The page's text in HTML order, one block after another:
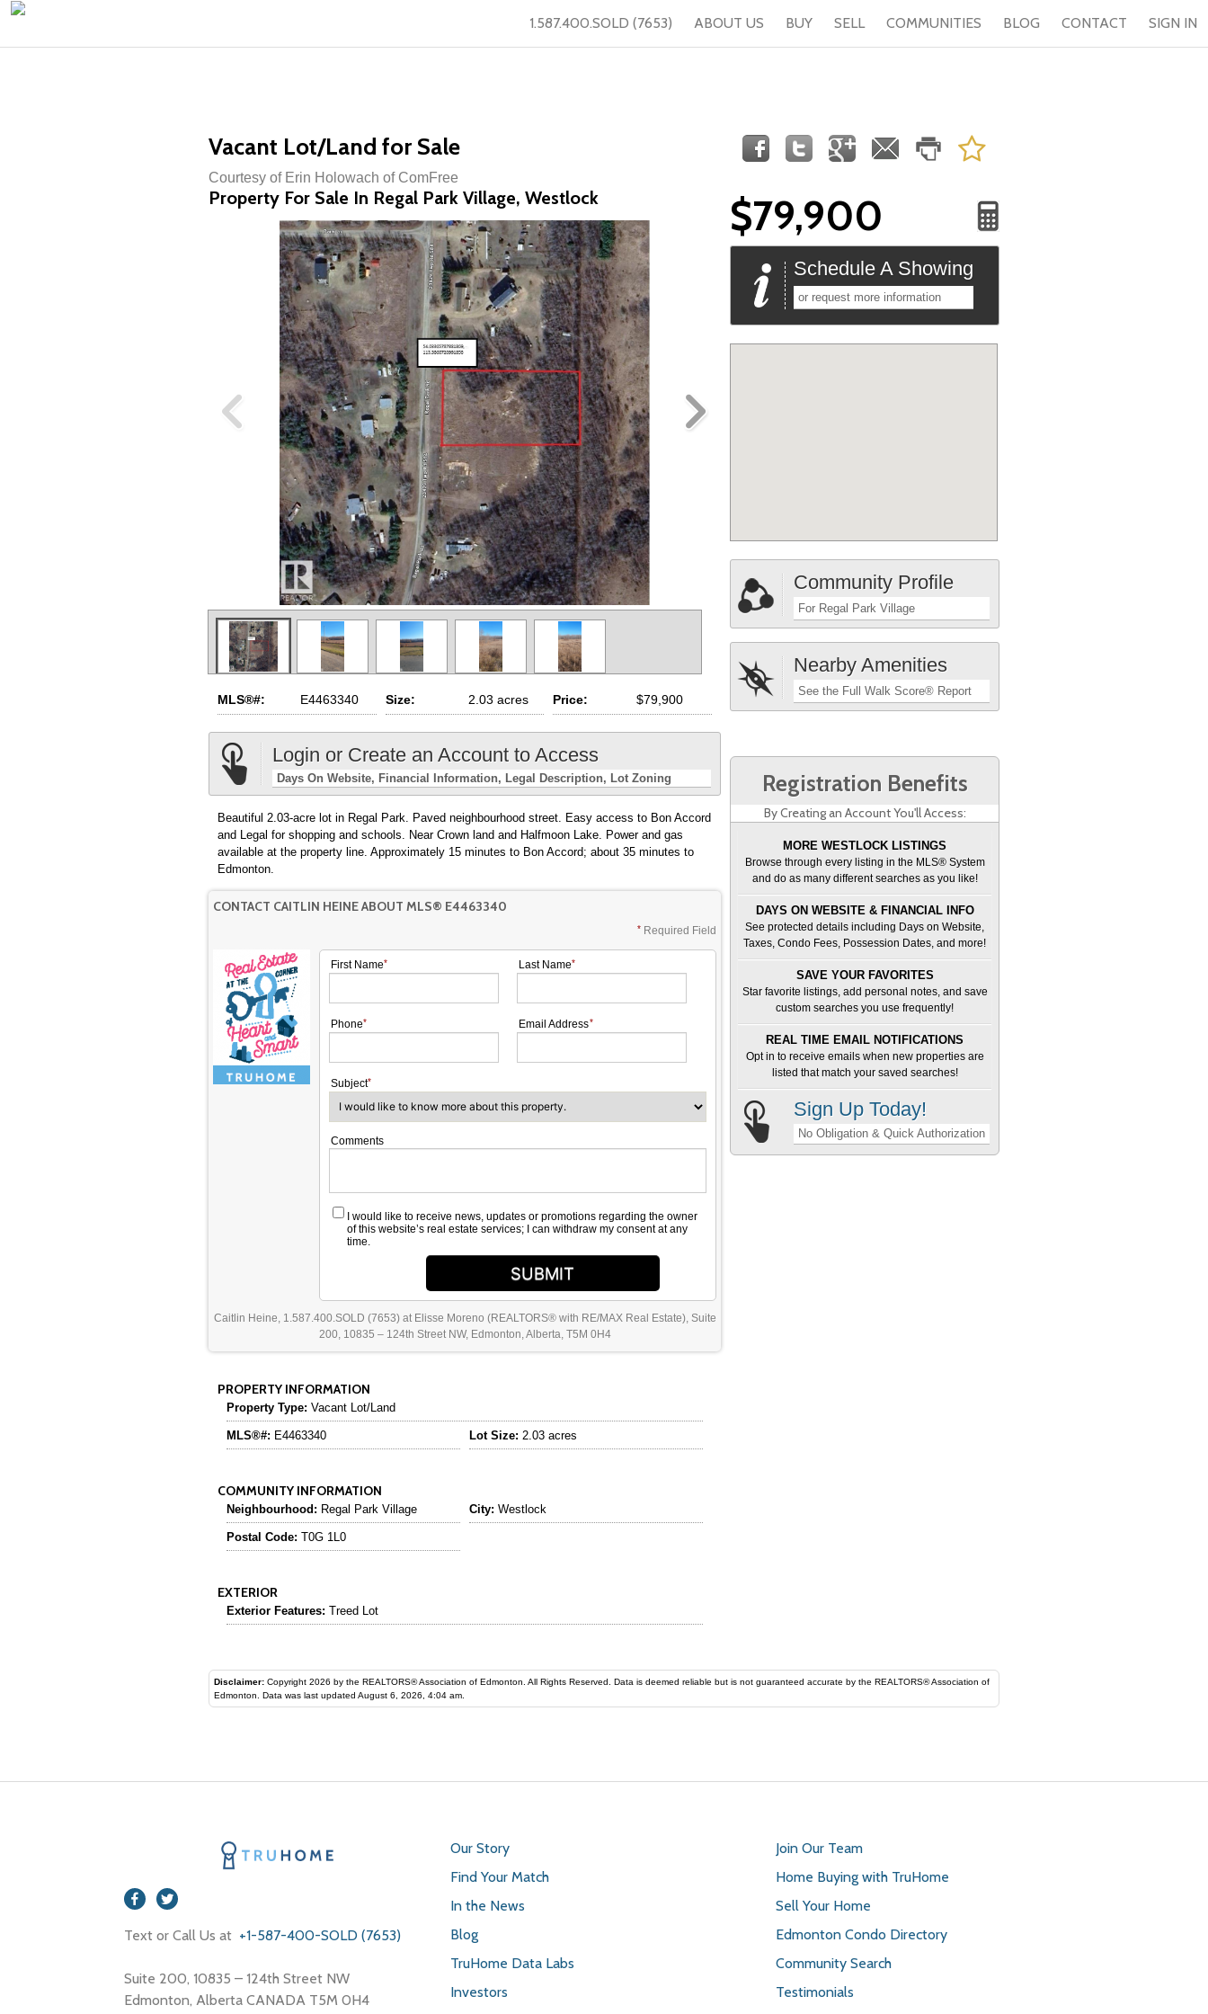
1.587.400.SOLD (7653) ABOUT US BUY SELL COMMUNITIES BLOG CONTACT SIGN IN
Vacant Lot/Land for Sale
Courtesy of Erin Holowach of ComFree
Property For Sale In Regal Park Village, Westlock
MLS®#: E4463340 Size: 2.03 acres Price: $79,900
Login or Create an Account to Access
Days On Website Financial Information Legal Description Lot Zoning
Beautiful 2.03-acre lot in Regal Park. Paved neighbourhood street. Easy access to Bon Accord
and Legal for shopping and schools. Near Crown land and Halfmoon Lake. Power and gas
available at the property line. Approximately 15 minutes to Bon Accord; about 35 minutes to
Edmonton.
CONTACT CAITLIN HEINE ABOUT MLS® E4463340
Required Field
First Name Last Name
Phone Email Address
Subject
Comments
I would like to receive news, updates or promotions regarding the owner
of this website’s real estate services; I can withdraw my consent at any
time.
SUBMIT
Caitlin Heine, 1.587.400.SOLD (7653) at Elisse Moreno (REALTORS® with RE/MAX Real Estate), Suite
200, 10835 – 124th Street NW, Edmonton, Alberta, T5M 0H4
PROPERTY INFORMATION
Property Type: Vacant Lot/Land
MLS®#: E4463340 Lot Size: 2.03 acres
COMMUNITY INFORMATION
Neighbourhood: Regal Park Village City: Westlock
Postal Code: T0G 1L0
EXTERIOR
Exterior Features: Treed Lot
$79,900
Schedule A Showing
or request more information
Community Profile
For Regal Park Village
Nearby Amenities
See the Full Walk Score® Report
Registration Benefits
By Creating an Account You'll Access:
MORE WESTLOCK LISTINGS
Browse through every listing in the MLS® System
and do as many different searches as you like!
DAYS ON WEBSITE & FINANCIAL INFO
See protected details including Days on Website,
Taxes, Condo Fees, Possession Dates, and more!
SAVE YOUR FAVORITES
Star favorite listings, add personal notes, and save
custom searches you use frequently!
REAL TIME EMAIL NOTIFICATIONS
Opt in to receive emails when new properties are
listed that match your saved searches!
Sign Up Today!
No Obligation & Quick Authorization
Disclaimer: Copyright 2026 by the REALTORS® Association of Edmonton. All Rights Reserved. Data is deemed reliable but is not guaranteed accurate by the REALTORS® Association of
Edmonton. Data was last updated August 6, 2026, 4:04 am.
Text or Call Us at +1-587-400-SOLD (7653)
Suite 200, 10835 – 124th Street NW
Edmonton, Alberta CANADA T5M 0H4
Our Story
Find Your Match
In the News
Blog
TruHome Data Labs
Investors
Join Our Team
Home Buying with TruHome
Sell Your Home
Edmonton Condo Directory
Community Search
Testimonials